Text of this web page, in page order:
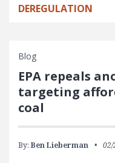
DEREGULATION
Blog
EPA repeals
targeting
coal
By: Ben Lieberman